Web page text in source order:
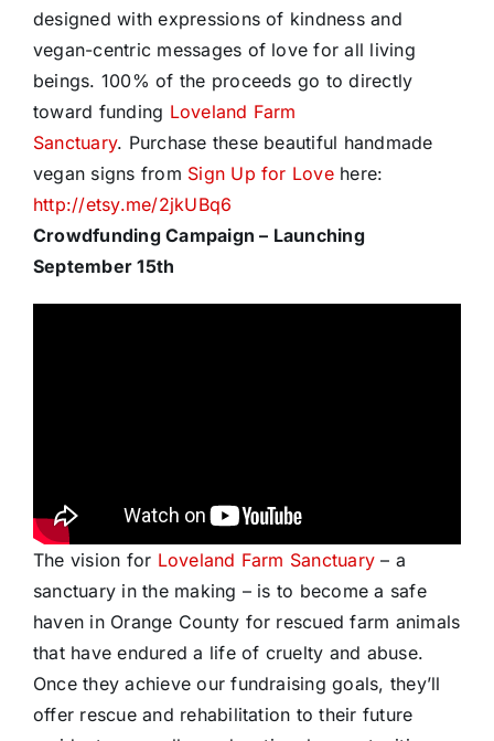
designed with expressions of kindness and
vegan-centric messages of love for all living
beings. 100% of the proceeds go to directly
toward funding Loveland Farm
Sanctuary. Purchase these beautiful handmade
vegan signs from Sign Up for Love here:
http://etsy.me/2jkUBq6
Crowdfunding Campaign – Launching
September 15th
The vision for Loveland Farm Sanctuary – a
sanctuary in the making – is to become a safe
haven in Orange County for rescued farm animals
that have endured a life of cruelty and abuse.
Once they achieve our fundraising goals, they’ll
offer rescue and rehabilitation to their future